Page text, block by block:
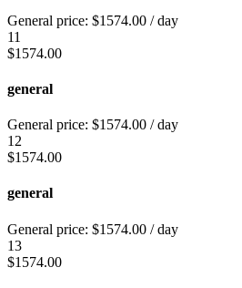
General price: $1574.00 / day
11
$1574.00
general
General price: $1574.00 / day
12
$1574.00
general
General price: $1574.00 / day
13
$1574.00